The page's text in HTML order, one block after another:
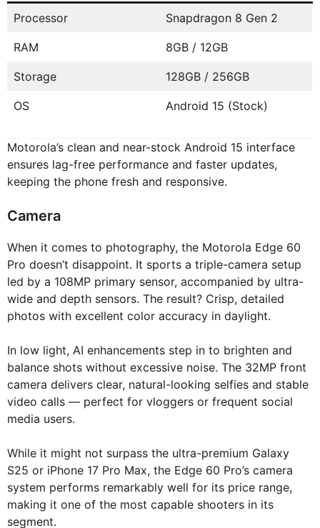
Processor Snapdragon 8 Gen 2
RAM 8GB / 12GB
Storage 128GB / 256GB
OS Android 15 (Stock)
Motorola’s clean and near-stock Android 15 interface
ensures lag-free performance and faster updates,
keeping the phone fresh and responsive.
Camera
When it comes to photography, the Motorola Edge 60
Pro doesn’t disappoint. It sports a triple-camera setup
led by a 108MP primary sensor, accompanied by ultra-
wide and depth sensors. The result? Crisp, detailed
photos with excellent color accuracy in daylight.
In low light, AI enhancements step in to brighten and
balance shots without excessive noise. The 32MP front
camera delivers clear, natural-looking selfies and stable
video calls — perfect for vloggers or frequent social
media users.
While it might not surpass the ultra-premium Galaxy
S25 or iPhone 17 Pro Max, the Edge 60 Pro’s camera
system performs remarkably well for its price range,
making it one of the most capable shooters in its
segment.